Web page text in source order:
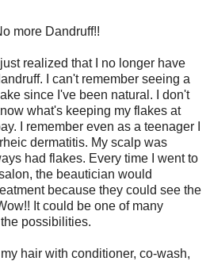
more Dandruff!!
I just realized that I no longer have
I can't remember seeing a
since I've been natural. I don't
what's keeping my flakes at
I remember even as a teenager I
dermatitis. My scalp was
had flakes. Every time I went to
the beautician would
because they could see the
It could be one of many
possibilities.
hair with conditioner, co-wash,